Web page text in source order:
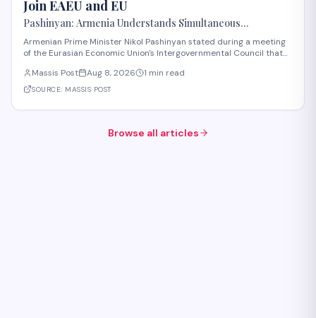
Join EAEU and EU
Pashinyan: Armenia Understands Simultaneous
Membership in EAEU and EU Is Impossible
Armenian Prime Minister Nikol Pashinyan stated during a meeting
of the Eurasian Economic Union's Intergovernmental Council that
membership in both the EAEU and the European Union. The
remarks reflect Armenia's ongoi
Massis Post Aug 8, 2026 1 min read
SOURCE: MASSIS POST
Browse all articles